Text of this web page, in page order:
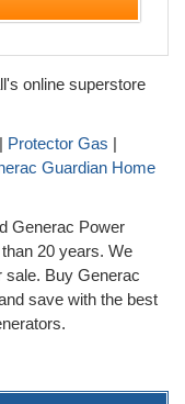
online superstore
| Protector Gas |
Guardian Home
Generac Power
20 years. We
sale. Buy Generac
save with the best